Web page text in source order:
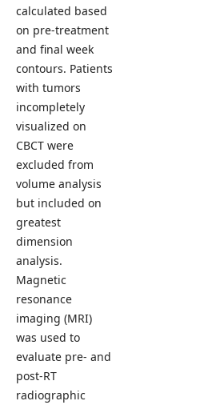
calculated based
on pre-treatment
and final week
contours. Patients
with tumors
incompletely
visualized on
CBCT were
excluded from
volume analysis
but included on
greatest
dimension
analysis.
Magnetic
resonance
imaging (MRI)
was used to
evaluate pre- and
post-RT
radiographic